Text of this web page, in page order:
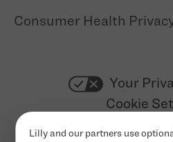
Lilly and our partners use
Consumer Health
Your
Cookie